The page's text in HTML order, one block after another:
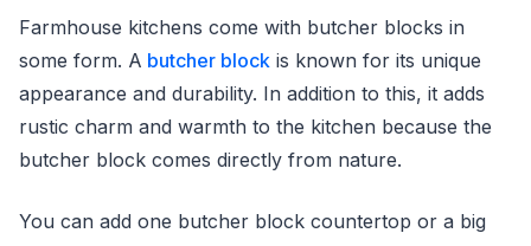
Farmhouse kitchens come with butcher blocks in
some form. A butcher block is known for its unique
appearance and durability. In addition to this, it adds
rustic charm and warmth to the kitchen because the
butcher block comes directly from nature.
You can add one butcher block countertop or a big